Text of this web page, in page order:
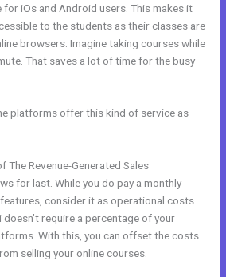
for iOs and Android users. This makes it
to the students as their classes are
browsers. Imagine taking courses while
That saves a lot of time for the busy
platforms offer this kind of service as
The Revenue-Generated Sales
for last. While you do pay a monthly
features, consider it as operational costs
require a percentage of your
With this, you can offset the costs
selling your online courses.